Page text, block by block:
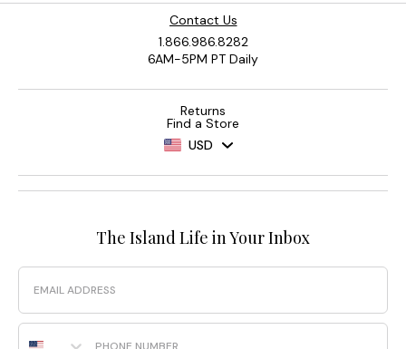
Contact Us
1.866.986.8282
6AM-5PM PT Daily
Returns
Find a Store
USD
The Island Life in Your Inbox
Email
Phone Number